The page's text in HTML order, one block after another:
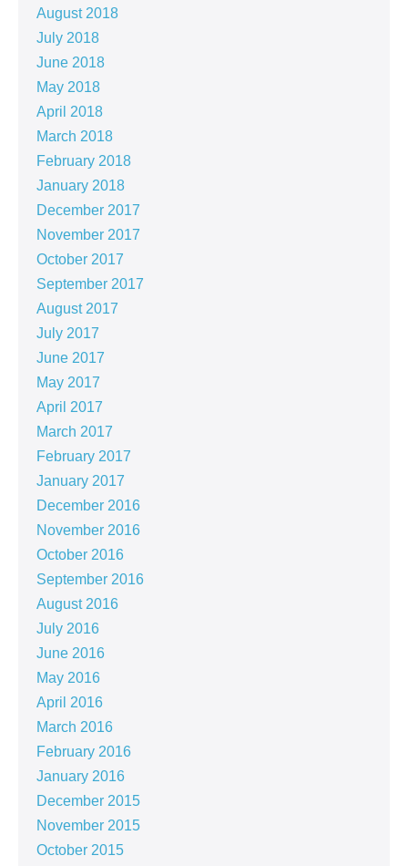
August 2018
July 2018
June 2018
May 2018
April 2018
March 2018
February 2018
January 2018
December 2017
November 2017
October 2017
September 2017
August 2017
July 2017
June 2017
May 2017
April 2017
March 2017
February 2017
January 2017
December 2016
November 2016
October 2016
September 2016
August 2016
July 2016
June 2016
May 2016
April 2016
March 2016
February 2016
January 2016
December 2015
November 2015
October 2015